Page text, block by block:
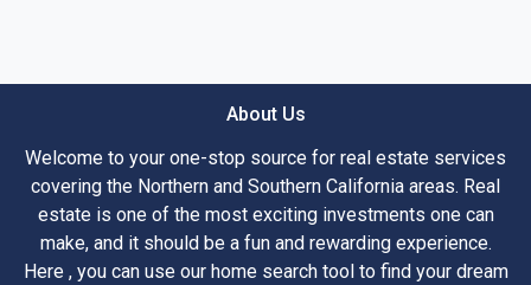
About Us
Welcome to your one-stop source for real estate services
covering the Northern and Southern California areas. Real
estate is one of the most exciting investments one can
make, and it should be a fun and rewarding experience.
Here , you can use our home search tool to find your dream